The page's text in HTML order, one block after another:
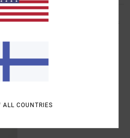
Skate
Men Blue Relaxed Fit Denim Jeans
ALL COUNTRIES